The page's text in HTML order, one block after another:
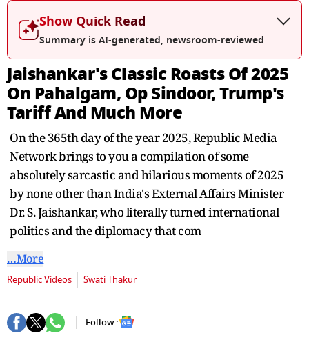
seconds
Show Quick Read
Summary is AI-generated, newsroom-reviewed
Jaishankar's Classic Roasts Of 2025
On Pahalgam, Op Sindoor, Trump's
Tariff And Much More
On the 365th day of the year 2025, Republic Media
Network brings to you a compilation of some
absolutely sarcastic and hilarious moments of 2025
by none other than India's External Affairs Minister
Dr. S. Jaishankar, who literally turned international
politics and the diplomacy that com
…More
Republic Videos Swati Thakur
Follow :